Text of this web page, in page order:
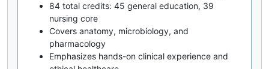
84 total credits: 45 general education, 39
nursing core
Covers anatomy, microbiology, and
pharmacology
Emphasizes hands-on clinical experience and